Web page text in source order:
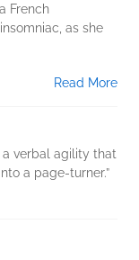
French
as she
Read More
a verbal agility that
a page-turner.”